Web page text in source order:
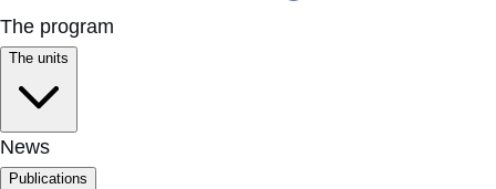
The program
The units
News
Publications